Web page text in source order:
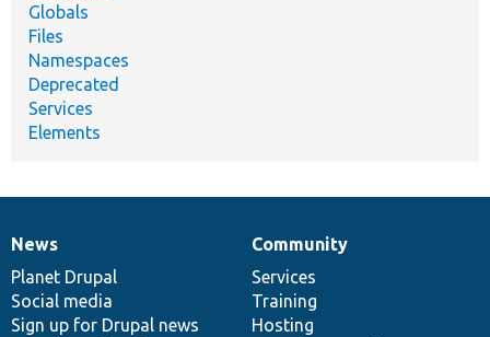
Globals
Files
Namespaces
Deprecated
Services
Elements
News
items
News
Planet Drupal
Social media
Sign up for Drupal news
Our
community
Community
Services
Training
Hosting
Documentation
Drupal
code
base
Governance
of
community